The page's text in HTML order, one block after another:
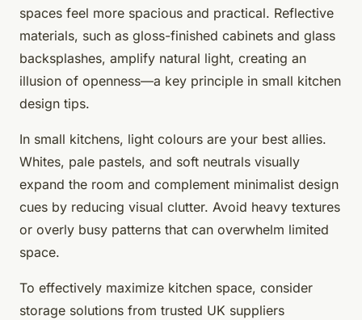
spaces feel more spacious and practical. Reflective
materials, such as gloss-finished cabinets and glass
backsplashes, amplify natural light, creating an
illusion of openness—a key principle in small kitchen
design tips.
In small kitchens, light colours are your best allies.
Whites, pale pastels, and soft neutrals visually
expand the room and complement minimalist design
cues by reducing visual clutter. Avoid heavy textures
or overly busy patterns that can overwhelm limited
space.
To effectively maximize kitchen space, consider
storage solutions from trusted UK suppliers